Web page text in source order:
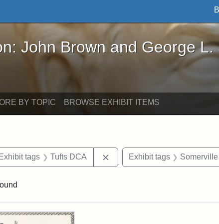
Brown and George L. Stearns - Online
John Brown and George L.
BY TOPIC BROWSE EXHIBIT ITEMS
constraint Exhibit tags: maps
Exhibit tags Tufts DCA Remove constraint Exhibit
Exhibit tags Somerville
Results